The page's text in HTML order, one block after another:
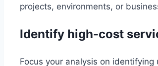
projects, environments, or
Identify high-cost
Focus your analysis on